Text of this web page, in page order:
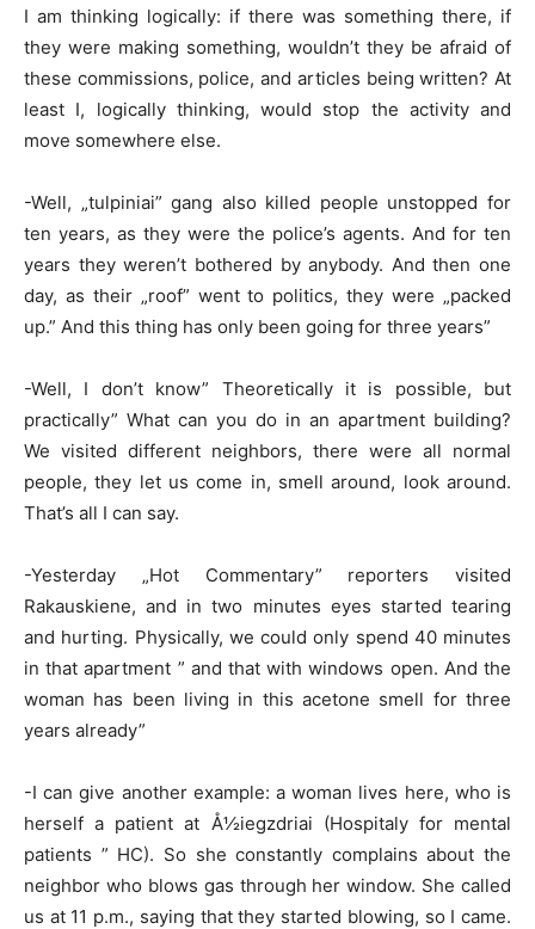
I am thinking logically: if there was something there, if
they were making something, wouldn’t they be afraid of
these commissions, police, and articles being written? At
least I, logically thinking, would stop the activity and
move somewhere else.
-Well, „tulpiniai” gang also killed people unstopped for
ten years, as they were the police’s agents. And for ten
years they weren’t bothered by anybody. And then one
day, as their „roof” went to politics, they were „packed
up.” And this thing has only been going for three years”
-Well, I don’t know” Theoretically it is possible, but
practically” What can you do in an apartment building?
We visited different neighbors, there were all normal
people, they let us come in, smell around, look around.
That’s all I can say.
-Yesterday „Hot Commentary” reporters visited
Rakauskiene, and in two minutes eyes started tearing
and hurting. Physically, we could only spend 40 minutes
in that apartment ” and that with windows open. And the
woman has been living in this acetone smell for three
years already”
-I can give another example: a woman lives here, who is
herself a patient at Å½iegzdriai (Hospitaly for mental
patients ” HC). So she constantly complains about the
neighbor who blows gas through her window. She called
us at 11 p.m., saying that they started blowing, so I came.